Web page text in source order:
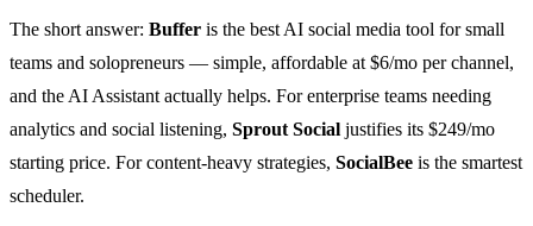
The short answer: Buffer is the best AI social media tool for small
teams and solopreneurs — simple, affordable at $6/mo per channel,
and the AI Assistant actually helps. For enterprise teams needing
analytics and social listening, Sprout Social justifies its $249/mo
starting price. For content-heavy strategies, SocialBee is the smartest
scheduler.